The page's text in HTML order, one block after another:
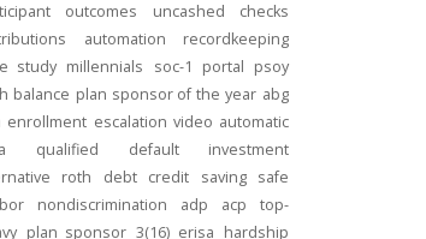
outcomes
uncashed checks
automation
recordkeeping
study millennials soc-1 portal psoy
balance plan sponsor of the year abg
enrollment escalation video automatic
qualified default investment
roth debt credit saving
safe
nondiscrimination adp acp
top-
plan sponsor 3(16) erisa hardship